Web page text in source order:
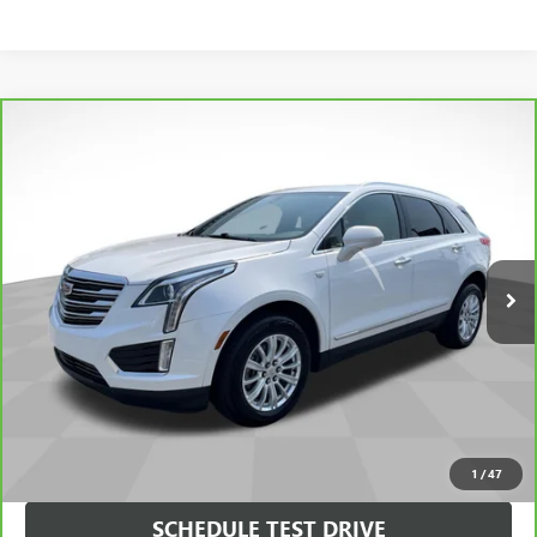
1 /47
CADILLAC XT5FWD
1GYKNARS3KZ246912Stock:246912 Model:6NF26
63,998 mi Ext. Int.
Less
Dealer Fee $0
VIEW & BUY
SCHEDULE TEST DRIVE